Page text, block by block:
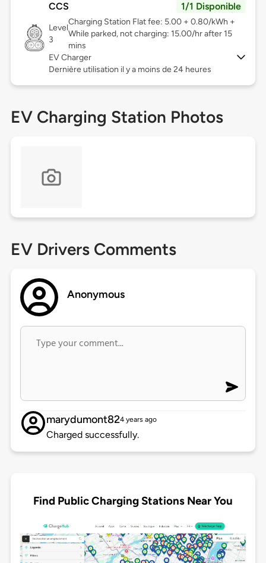
CCS 1/1 Disponible
Level
3
Charging Station Flat fee: 5.00 + 0.80/kWh +
While parked, not charging: 15.00/hr after 15
mins
EV Charger
Dernière utilisation il y a moins de 24 heures
EV Charging Station Photos
EV Drivers Comments
Anonymous
marydumont824 years ago
Charged successfully.
Find Public Charging Stations Near You